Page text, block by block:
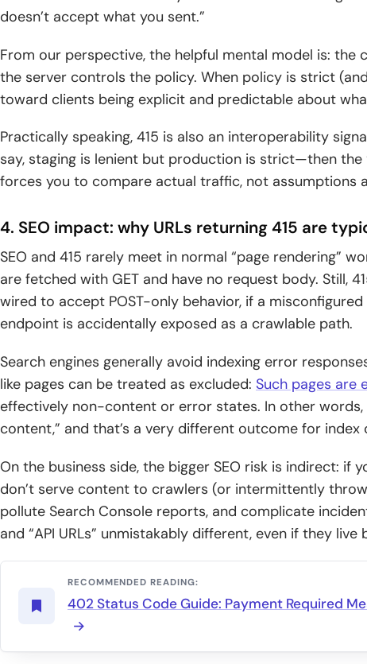
doesn’t accept what you sent.”
From our perspective, the helpful mental model is:
the server controls the policy. When policy is strict
toward clients being explicit and predictable about
Practically speaking, 415 is also an interoperability
say, staging is lenient but production is strict—then the
forces you to compare actual traffic, not assumptions
4. SEO impact: why URLs returning 415 are
SEO and 415 rarely meet in normal “page rendering”
are fetched with GET and have no request body. Still,
wired to accept POST-only behavior, if a
endpoint is accidentally exposed as a crawlable path.
Search engines generally avoid indexing error
like pages can be treated as excluded: Such pages are
effectively non-content or error states. In other words,
content,” and that’s a very different outcome for index
On the business side, the bigger SEO risk is indirect:
don’t serve content to crawlers (or intermittently
pollute Search Console reports, and complicate
and “API URLs” unmistakably different, even if they
RECOMMENDED READING:
402 Status Code Guide: Payment Required